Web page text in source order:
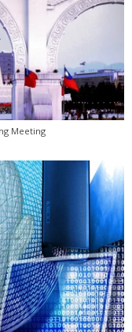
Meeting